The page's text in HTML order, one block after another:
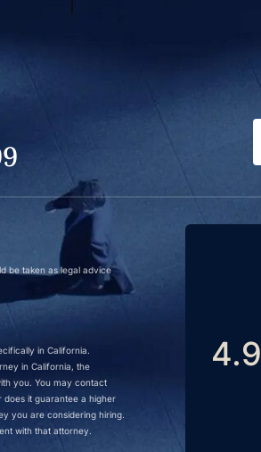
be taken as legal advice
in California.
in California, the
you. You may contact
does it guarantee a higher
you are considering hiring.
with that attorney.
4.9